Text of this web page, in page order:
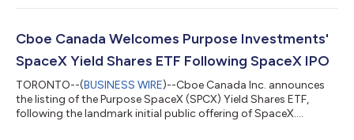
Cboe Canada Welcomes Purpose Investments'
SpaceX Yield Shares ETF Following SpaceX IPO
TORONTO--(BUSINESS WIRE)--Cboe Canada Inc. announces
the listing of the Purpose SpaceX (SPCX) Yield Shares ETF,
following the landmark initial public offering of SpaceX....